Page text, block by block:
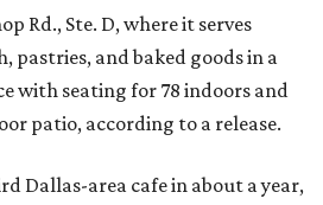
Rd., Ste. D, where it serves
pastries, and baked goods in a
with seating for 78 indoors and
patio, according to a release.
Dallas-area cafe in about a year,